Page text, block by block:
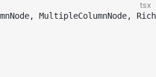
tsx
MultipleColumnNode,